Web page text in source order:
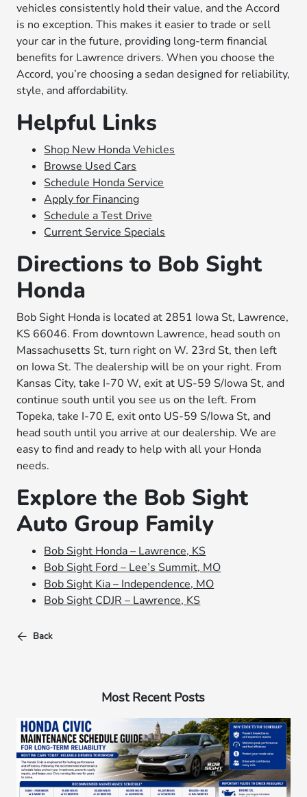
vehicles consistently hold their value, and the Accord
is no exception. This makes it easier to trade or sell
your car in the future, providing long-term financial
benefits for Lawrence drivers. When you choose the
Accord, you’re choosing a sedan designed for reliability,
style, and affordability.
Helpful Links
Shop New Honda Vehicles
Browse Used Cars
Schedule Honda Service
Apply for Financing
Schedule a Test Drive
Current Service Specials
Directions to Bob Sight
Honda
Bob Sight Honda is located at 2851 Iowa St, Lawrence,
KS 66046. From downtown Lawrence, head south on
Massachusetts St, turn right on W. 23rd St, then left
on Iowa St. The dealership will be on your right. From
Kansas City, take I-70 W, exit at US-59 S/Iowa St, and
continue south until you see us on the left. From
Topeka, take I-70 E, exit onto US-59 S/Iowa St, and
head south until you arrive at our dealership. We are
easy to find and ready to help with all your Honda
needs.
Explore the Bob Sight
Auto Group Family
Bob Sight Honda – Lawrence, KS
Bob Sight Ford – Lee’s Summit, MO
Bob Sight Kia – Independence, MO
Bob Sight CDJR – Lawrence, KS
Back
Most Recent Posts